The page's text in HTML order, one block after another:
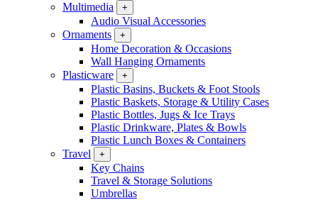
Multimedia
+
Audio Visual Accessories
Ornaments
+
Home Decoration & Occasions
Wall Hanging Ornaments
Plasticware
+
Plastic Basins, Buckets & Foot Stools
Plastic Baskets, Storage & Utility Cases
Plastic Bottles, Jugs & Ice Trays
Plastic Drinkware, Plates & Bowls
Plastic Lunch Boxes & Containers
Travel
+
Key Chains
Travel & Storage Solutions
Umbrellas